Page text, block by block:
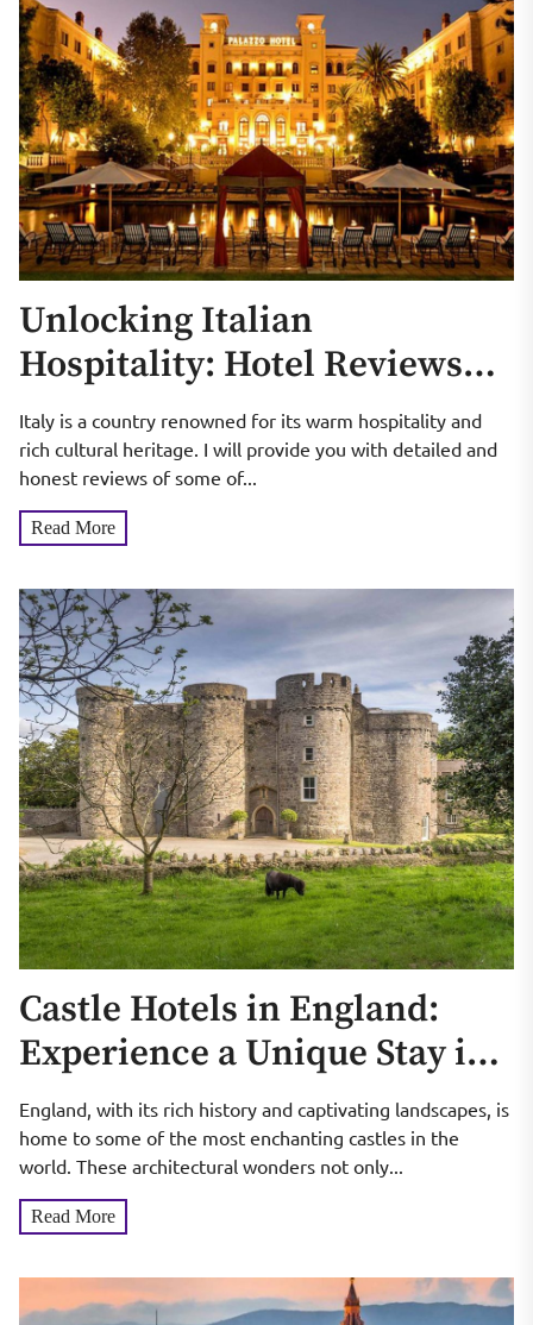
Unlocking Italian
Hospitality: Hotel Reviews
and Recommendations
Italy is a country renowned for its warm hospitality and
rich cultural heritage. I will provide you with detailed and
honest reviews of some of...
Read More
Castle Hotels in England:
Experience a Unique Stay in
an Ancient and Charming
Castle
England, with its rich history and captivating landscapes, is
home to some of the most enchanting castles in the
world. These architectural wonders not only...
Read More